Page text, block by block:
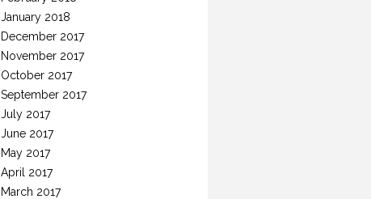
January 2018
December 2017
November 2017
October 2017
September 2017
July 2017
June 2017
May 2017
April 2017
March 2017